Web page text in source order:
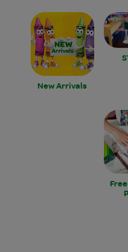
New Arrivals